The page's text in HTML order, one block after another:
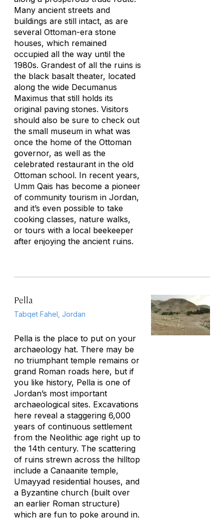
Many ancient streets and
buildings are still intact, as are
several Ottoman-era stone
houses, which remained
occupied all the way until the
1980s. Grandest of all the ruins is
the black basalt theater, located
along the wide Decumanus
Maximus that still holds its
original paving stones. Visitors
should also be sure to check out
the small museum in what was
once the home of the Ottoman
governor, as well as the
celebrated restaurant in the old
Ottoman school. In recent years,
Umm Qais has become a pioneer
of community tourism in Jordan,
and it’s even possible to take
cooking classes, nature walks,
or tours with a local beekeeper
after enjoying the ancient ruins.
Pella
Tabqet Fahel, Jordan
Pella is the place to put on your
archaeology hat. There may be
no triumphant temple remains or
grand Roman roads here, but if
you like history, Pella is one of
Jordan’s most important
archaeological sites. Excavations
here reveal a staggering 6,000
years of continuous settlement
from the Neolithic age right up to
the 14th century. The scattering
of ruins strewn across the hilltop
include a Canaanite temple,
Umayyad residential houses, and
a Byzantine church (built over
an earlier Roman structure)
which are fun to poke around in.